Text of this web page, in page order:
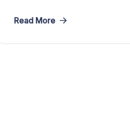
Read More